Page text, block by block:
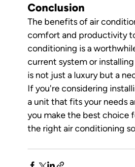
Conclusion
The benefits of air
comfort and productivity
conditioning is a
current system or
is not just a luxury but a
If you're considering
a unit that fits your needs
you make the best choice
the right air conditioning